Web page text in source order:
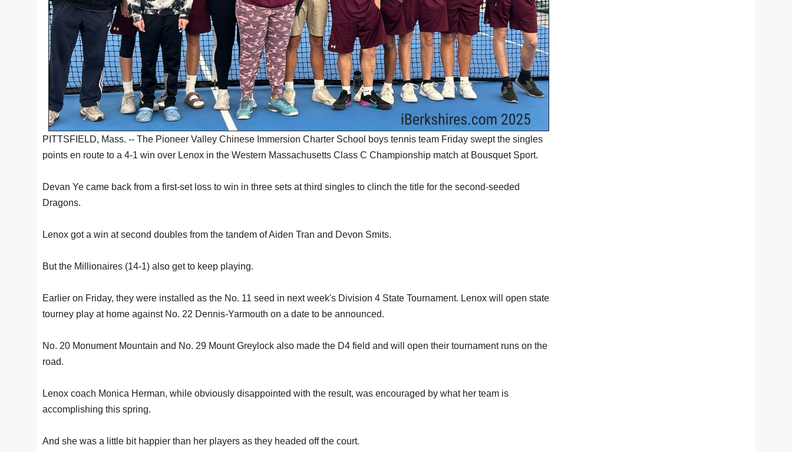
PITTSFIELD, Mass. -- The Pioneer Valley Chinese Immersion Charter School boys tennis team Friday swept the singles
points en route to a 4-1 win over Lenox in the Western Massachusetts Class C Championship match at Bousquet Sport.
Devan Ye came back from a first-set loss to win in three sets at third singles to clinch the title for the second-seeded
Dragons.
Lenox got a win at second doubles from the tandem of Aiden Tran and Devon Smits.
But the Millionaires (14-1) also get to keep playing.
Earlier on Friday, they were installed as the No. 11 seed in next week's Division 4 State Tournament. Lenox will open state
tourney play at home against No. 22 Dennis-Yarmouth on a date to be announced.
No. 20 Monument Mountain and No. 29 Mount Greylock also made the D4 field and will open their tournament runs on the
road.
Lenox coach Monica Herman, while obviously disappointed with the result, was encouraged by what her team is
accomplishing this spring.
And she was a little bit happier than her players as they headed off the court.